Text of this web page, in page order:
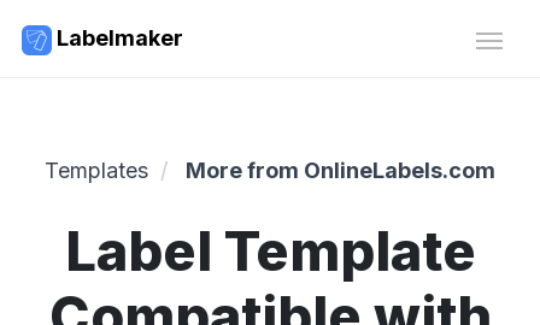
Labelmaker
Templates More from OnlineLabels.com
Label Template